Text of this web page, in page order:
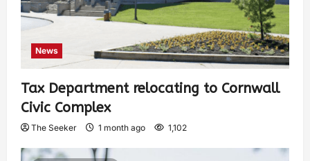
News
Tax Department relocating to Cornwall
Civic Complex
The Seeker 1 month ago 1,102